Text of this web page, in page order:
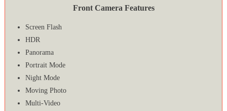
Front Camera Features
Screen Flash
HDR
Panorama
Portrait Mode
Night Mode
Moving Photo
Multi-Video